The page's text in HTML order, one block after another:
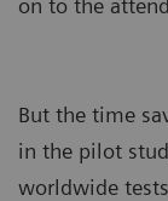
on to the
But the time
in the pilot
worldwide